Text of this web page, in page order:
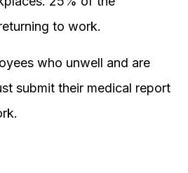
to work.
who unwell and are
submit their medical report